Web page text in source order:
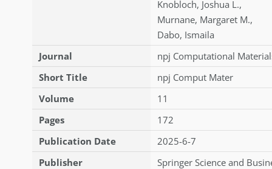
Knobloch, Joshua L.,
Murnane, Margaret M.,
Dabo, Ismaila
Journal
npj Computational
Short Title
npj Comput Mater
Volume
11
Pages
172
Publication Date
2025-6-7
Publisher
Springer Science and